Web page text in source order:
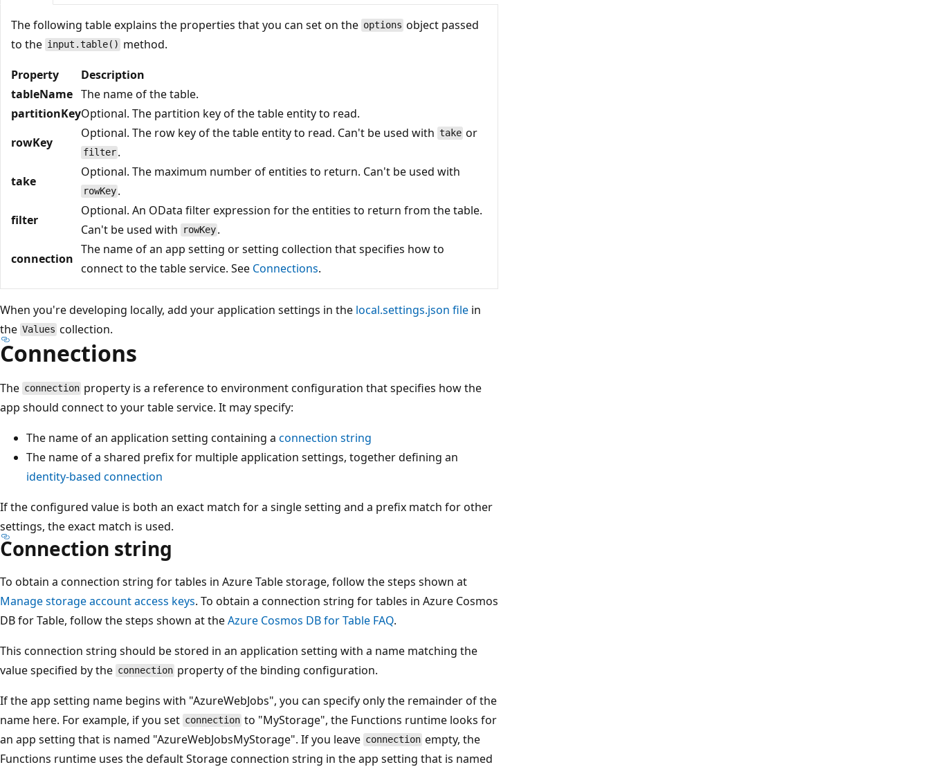
The following table explains the properties that you can set on the options object passed
to the input.table() method.
Property
Description
tableName The name of the table.
partitionKeyOptional. The partition key of the table entity to read.
rowKey
Optional. The row key of the table entity to read. Can't be used with take or
filter .
take
Optional. The maximum number of entities to return. Can't be used with
rowKey .
filter
Optional. An OData filter expression for the entities to return from the table.
Can't be used with
rowKey .
connection
The name of an app setting or setting collection that specifies how to
connect to the table service. See Connections.
When you're developing locally, add your application settings in the local.settings.json file in
the Values collection.
Connections
The connection property is a reference to environment configuration that specifies how the
app should connect to your table service. It may specify:
The name of an application setting containing a connection string
The name of a shared prefix for multiple application settings, together defining an
identity-based connection
If the configured value is both an exact match for a single setting and a prefix match for other
settings, the exact match is used.
Connection string
To obtain a connection string for tables in Azure Table storage, follow the steps shown at
Manage storage account access keys. To obtain a connection string for tables in Azure Cosmos
DB for Table, follow the steps shown at theAzure Cosmos DB for Table FAQ.
This connection string should be stored in an application setting with a name matching the
value specified by the connection property of the binding configuration.
If the app setting name begins with "AzureWebJobs", you can specify only the remainder of the
name here. For example, if you set connection to "MyStorage", the Functions runtime looks for
an app setting that is named "AzureWebJobsMyStorage". If you leave connection empty, the
Functions runtime uses the default Storage connection string in the app setting that is named